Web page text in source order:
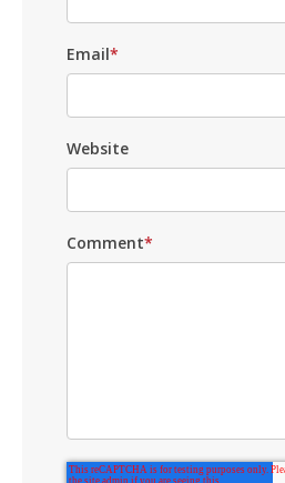
Email*
Website
Comment*